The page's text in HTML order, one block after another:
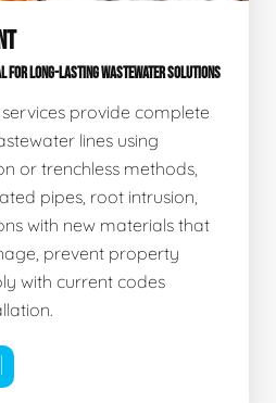
FOR LONG-LASTING WASTEWATER SOLUTIONS
provide complete
lines using
or trenchless methods,
pipes, root intrusion,
with new materials that
prevent property
with current codes